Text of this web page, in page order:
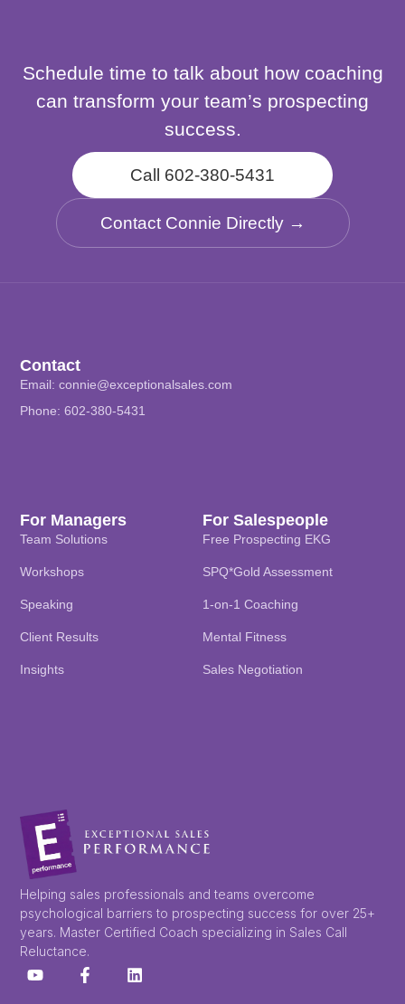
Schedule time to talk about how coaching
can transform your team’s prospecting
success.
Call 602-380-5431
Contact Connie Directly →
Helping sales professionals and teams overcome
psychological barriers to prospecting success for over 25+
years. Master Certified Coach specializing in Sales Call
Reluctance.
For Salespeople
Free Prospecting EKG
SPQ*Gold Assessment
1-on-1 Coaching
Mental Fitness
Sales Negotiation
For Managers
Team Solutions
Workshops
Speaking
Client Results
Insights
Contact
Email:connie@exceptionalsales.com
Phone: 602-380-5431